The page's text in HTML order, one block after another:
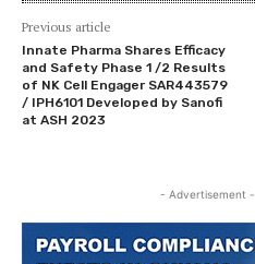
Previous article
Innate Pharma Shares Efficacy
and Safety Phase 1 /2 Results
of NK Cell Engager SAR443579
/ IPH6101 Developed by Sanofi
at ASH 2023
- Advertisement -